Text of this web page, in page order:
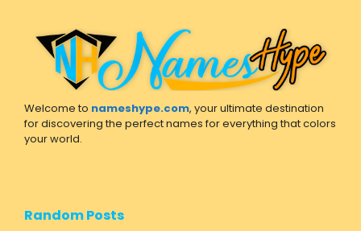
Welcome to nameshype.com, your ultimate destination
for discovering the perfect names for everything that colors
your world.
Random Posts